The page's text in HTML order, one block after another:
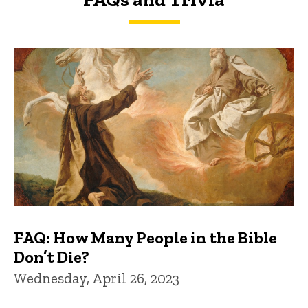
FAQs and Trivia
FAQ: How Many People in the Bible
Don’t Die?
Wednesday, April 26, 2023